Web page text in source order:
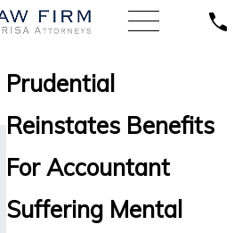
Prudential
Reinstates Benefits
For Accountant
Suffering Mental
Texas CPA
Depression,
Tremors
The Five Do’s
and Don’ts of
Crohn’s
Disease